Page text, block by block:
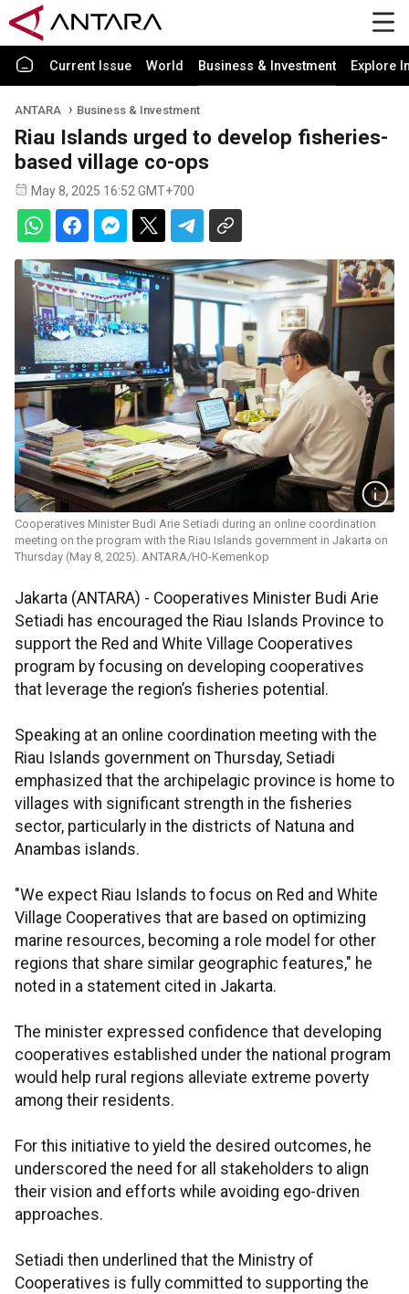
Current Issue World Business & Investment Explore
ANTARA Business & Investment
Riau Islands urged to develop fisheries-
based village co-ops
May 8, 2025 16:52 GMT+700
Cooperatives Minister Budi Arie Setiadi during an online coordination
meeting on the program with the Riau Islands government in Jakarta on
Thursday (May 8, 2025). ANTARA/HO-Kemenkop
Jakarta (ANTARA) - Cooperatives Minister Budi Arie
Setiadi has encouraged the Riau Islands Province to
support the Red and White Village Cooperatives
program by focusing on developing cooperatives
that leverage the region’s fisheries potential.
Speaking at an online coordination meeting with the
Riau Islands government on Thursday, Setiadi
emphasized that the archipelagic province is home to
villages with significant strength in the fisheries
sector, particularly in the districts of Natuna and
Anambas islands.
"We expect Riau Islands to focus on Red and White
Village Cooperatives that are based on optimizing
marine resources, becoming a role model for other
regions that share similar geographic features," he
noted in a statement cited in Jakarta.
The minister expressed confidence that developing
cooperatives established under the national program
would help rural regions alleviate extreme poverty
among their residents.
For this initiative to yield the desired outcomes, he
underscored the need for all stakeholders to align
their vision and efforts while avoiding ego-driven
approaches.
Setiadi then underlined that the Ministry of
Cooperatives is fully committed to supporting the